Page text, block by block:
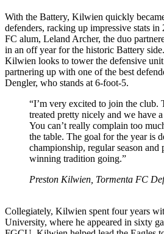
With the Battery, Kilwien quickly
defenders, racking up impressive stats
FC alum, Leland Archer, the duo
in an off year for the historic Battery
Kilwien looks to tower the defensive
partnering up with one of the best
Dengler, who stands at 6-foot-5.
“I’m very excited to join the club.
treated pretty nicely and we have
You can’t really complain too
the table. The goal for the year is
championship, regular season and
winning tradition going.”
Preston Kilwien, Tormenta FC
Collegiately, Kilwien spent four years
University, where he appeared in sixty